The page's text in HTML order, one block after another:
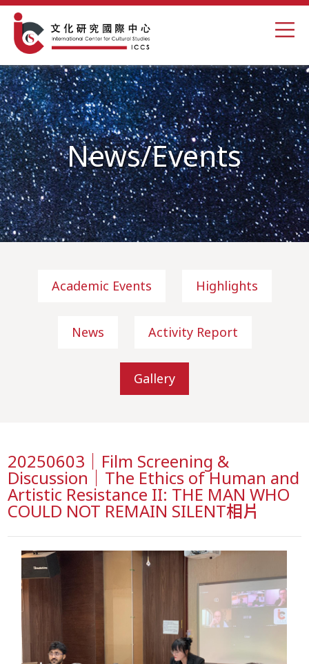
News/Events
Academic Events Highlights
News Activity Report
Gallery
20250603｜Film Screening &
Discussion｜The Ethics of Human and
Artistic Resistance II: THE MAN WHO
COULD NOT REMAIN SILENT相片